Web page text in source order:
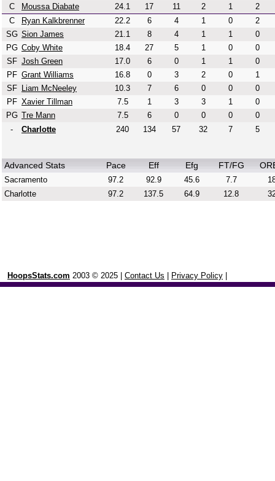
C
Moussa Diabate 24.1 17 11 2 1
2
C
Ryan Kalkbrenner 22.2 6 4 1 0
2
SG Sion James 21.1 8 4 1 1
0
PG Coby White 18.4 27 5 1 0
0
SF Josh Green 17.0 6 0 1 1
0
PF Grant Williams 16.8 0 3 2 0
1
SF
Liam McNeeley 10.3 7 6 0 0
0
PF Xavier Tillman 7.5 1 3 3 1
0
PG Tre Mann 7.5 6 0 0 0
0
-
Charlotte 240 134 57 32 7 5
Advanced Stats Pace Eff Efg FT/FG
Sacramento 97.2 92.9 45.6 7.7
Charlotte
97.2 137.5 64.9 12.8
HoopsStats.com 2003 © 2025 | Contact Us Privacy Policy